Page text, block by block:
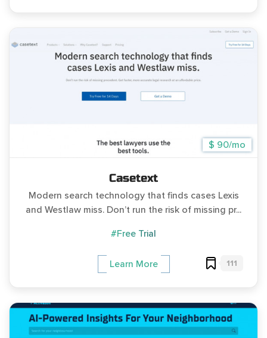
$ 90/mo
Casetext
Modern search technology that finds cases Lexis
and Westlaw miss. Don’t run the risk of missing pr...
#Free Trial
Learn More 111